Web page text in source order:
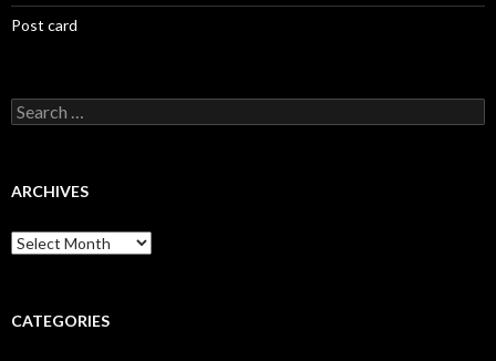
Post card
Search
for:
ARCHIVES
Archives
CATEGORIES